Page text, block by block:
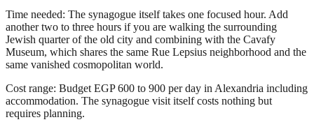
Time needed: The synagogue itself takes one focused hour. Add
another two to three hours if you are walking the surrounding
Jewish quarter of the old city and combining with the Cavafy
Museum, which shares the same Rue Lepsius neighborhood and the
same vanished cosmopolitan world.
Cost range: Budget EGP 600 to 900 per day in Alexandria including
accommodation. The synagogue visit itself costs nothing but
requires planning.